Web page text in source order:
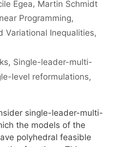
Egea
Martin Schmidt
Programming,
Variational Inequalities,
, Single-leader-multi-
level reformulations,
single-leader-multi-
the models of the
polyhedral feasible